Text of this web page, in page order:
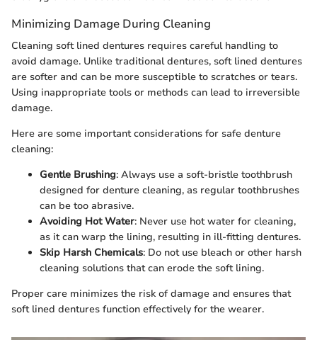
Minimizing Damage During Cleaning
Cleaning soft lined dentures requires careful handling to
avoid damage. Unlike traditional dentures, soft lined dentures
are softer and can be more susceptible to scratches or tears.
Using inappropriate tools or methods can lead to irreversible
damage.
Here are some important considerations for safe denture
cleaning:
Gentle Brushing: Always use a soft-bristle toothbrush
designed for denture cleaning, as regular toothbrushes
can be too abrasive.
Avoiding Hot Water: Never use hot water for cleaning,
as it can warp the lining, resulting in ill-fitting dentures.
Skip Harsh Chemicals: Do not use bleach or other harsh
cleaning solutions that can erode the soft lining.
Proper care minimizes the risk of damage and ensures that
soft lined dentures function effectively for the wearer.